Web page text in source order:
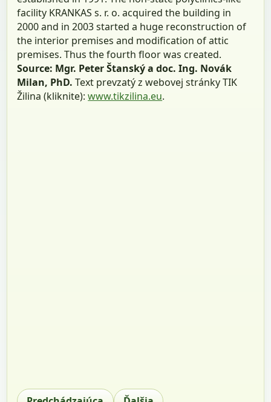
facility KRANKAS s. r. o. acquired the building in
2000 and in 2003 started a huge reconstruction of
the interior premises and modification of attic
premises. Thus the fourth floor was created.
Source: Mgr. Peter Štanský a doc. Ing. Novák
Milan, PhD.Text prevzatý z webovej stránky TIK
Žilina (kliknite):www.tikzilina.eu.